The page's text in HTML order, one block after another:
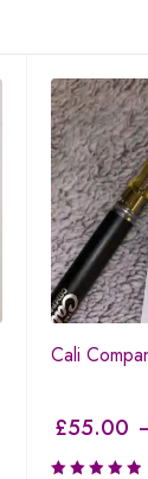
Cali
£55.00